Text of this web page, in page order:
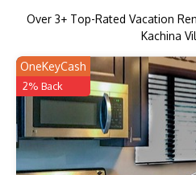
Over 3+ Top-Rated Vacation
Kachina
OneKeyCash
2% Back